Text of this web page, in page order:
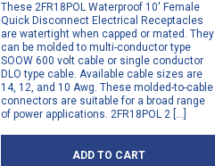
These 2FR18POL Waterproof 10′ Female
Quick Disconnect Electrical Receptacles
are watertight when capped or mated. They
can be molded to multi-conductor type
SOOW 600 volt cable or single conductor
DLO type cable. Available cable sizes are
14, 12, and 10 Awg. These molded-to-cable
connectors are suitable for a broad range
of power applications. 2FR18POL 2 […]
ADD TO CART